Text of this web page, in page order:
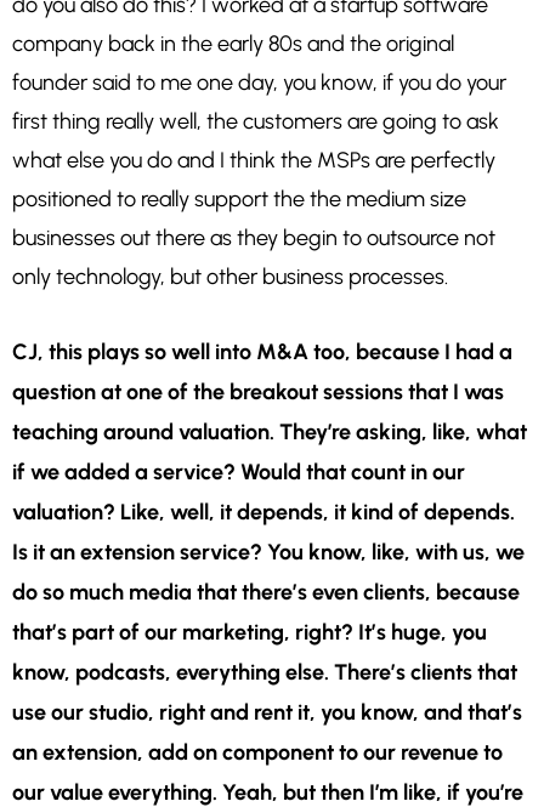
company back in the early 80s and the original
founder said to me one day, you know, if you do your
first thing really well, the customers are going to ask
what else you do and I think the MSPs are perfectly
positioned to really support the the medium size
businesses out there as they begin to outsource not
only technology, but other business processes.
CJ, this plays so well into M&A too, because I had a
question at one of the breakout sessions that I was
teaching around valuation. They’re asking, like, what
if we added a service? Would that count in our
valuation? Like, well, it depends, it kind of depends.
Is it an extension service? You know, like, with us, we
do so much media that there’s even clients, because
that’s part of our marketing, right? It’s huge, you
know, podcasts, everything else. There’s clients that
use our studio, right and rent it, you know, and that’s
an extension, add on component to our revenue to
our value everything. Yeah, but then I’m like, if you’re